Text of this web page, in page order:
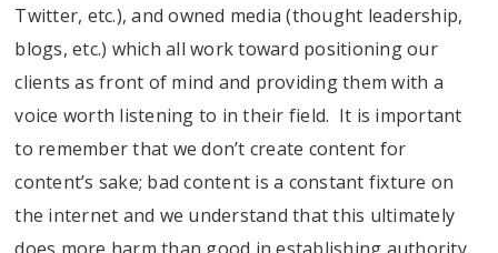
Twitter, etc.), and owned media (thought leadership,
blogs, etc.) which all work toward positioning our
clients as front of mind and providing them with a
voice worth listening to in their field. It is important
to remember that we don’t create content for
content’s sake; bad content is a constant fixture on
the internet and we understand that this ultimately